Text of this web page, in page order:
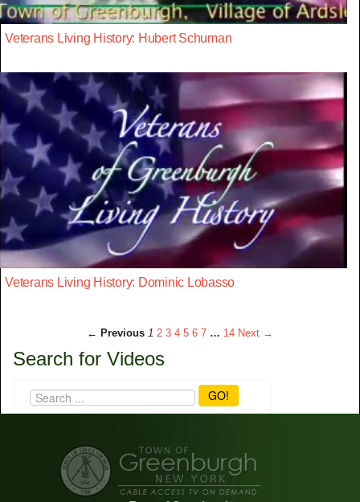
Veterans Living History: Hubert Schuman
Veterans Living History: Dominic Lobasso
← Previous 1 2 3 4 5 6 7 … 14 Next →
Search for Videos
GO!